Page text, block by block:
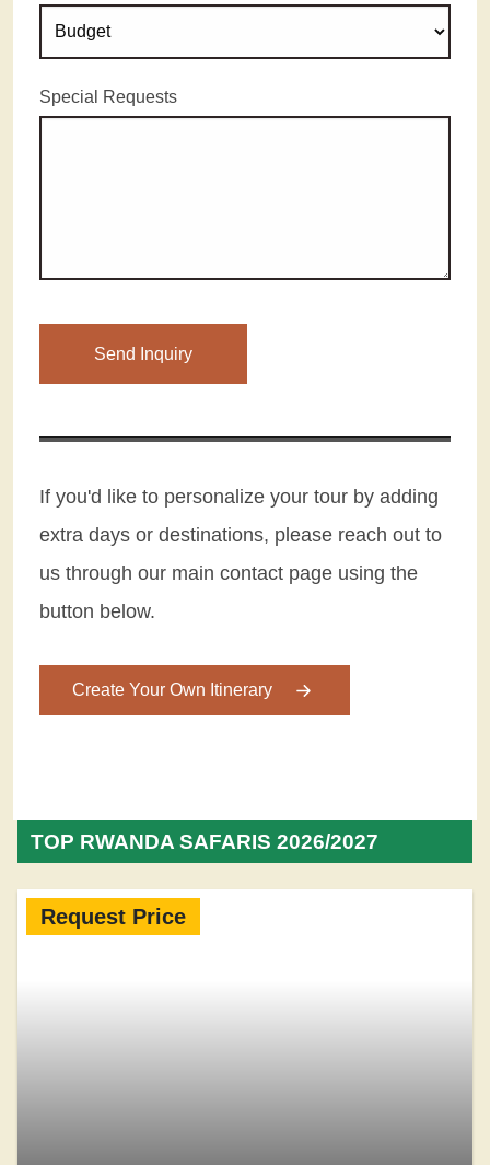
Special Requests
If you'd like to personalize your tour by adding
extra days or destinations, please reach out to
us through our main contact page using the
button below.
Create Your Own Itinerary
TOP RWANDA SAFARIS 2026/2027
Request Price